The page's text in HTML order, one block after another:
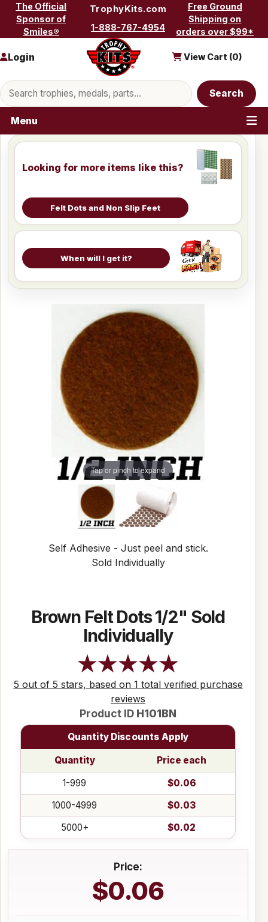
Skip to content
The Official
Sponsor of
Smiles®
TrophyKits.com
1-888-767-4954
Free Ground
Shipping on
orders over $99*
Search products
Search
Login View Cart (0)
Menu
Looking for more items like this?
Felt Dots and Non Slip Feet
When will I get it?
Tap or pinch to expand
Self Adhesive - Just peel and stick.
Sold Individually
Brown Felt Dots 1/2" Sold
Individually
5 out of 5 stars, based on 1 total verified purchase
reviews
Product ID H101BN
Quantity Discounts Apply
Quantity
Price each
1-999
$0.06
1000-4999
$0.03
5000+
$0.02
Price:
$0.06